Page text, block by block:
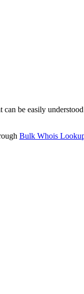
be easily
Bulk Whois